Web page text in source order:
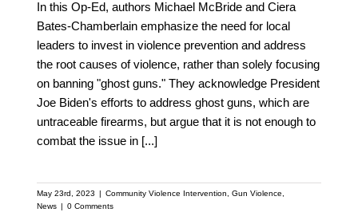
In this Op-Ed, authors Michael McBride and Ciera
Bates-Chamberlain emphasize the need for local
leaders to invest in violence prevention and address
the root causes of violence, rather than solely focusing
on banning "ghost guns." They acknowledge President
Joe Biden's efforts to address ghost guns, which are
untraceable firearms, but argue that it is not enough to
combat the issue in [...]
May 23rd, 2023 | Community Violence Intervention Gun Violence
News | 0 Comments